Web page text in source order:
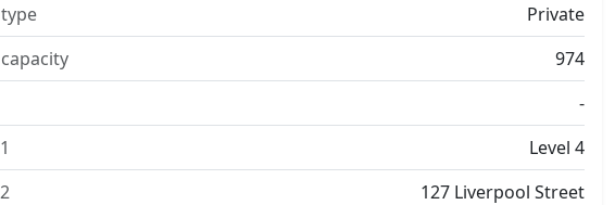
Private
974
-
Level 4
127 Liverpool Street